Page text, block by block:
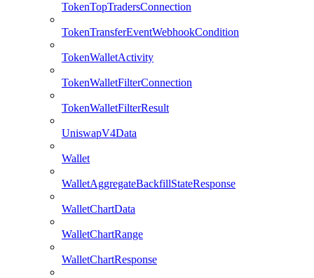
TokenTopTradersConnection
TokenTransferEventWebhookCondition
TokenWalletActivity
TokenWalletFilterConnection
TokenWalletFilterResult
UniswapV4Data
Wallet
WalletAggregateBackfillStateResponse
WalletChartData
WalletChartRange
WalletChartResponse